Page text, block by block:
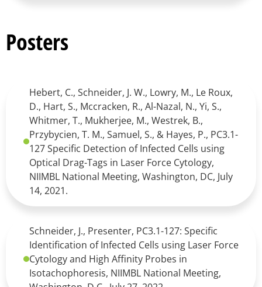
Posters
Hebert, C., Schneider, J. W., Lowry, M., Le Roux,
D., Hart, S., Mccracken, R., Al-Nazal, N., Yi, S.,
Whitmer, T., Mukherjee, M., Westrek, B.,
Przybycien, T. M., Samuel, S., & Hayes, P., PC3.1-
127 Specific Detection of Infected Cells using
Optical Drag-Tags in Laser Force Cytology,
NIIMBL National Meeting, Washington, DC, July
14, 2021.
Schneider, J., Presenter, PC3.1-127: Specific
Identification of Infected Cells using Laser Force
Cytology and High Affinity Probes in
Isotachophoresis, NIIMBL National Meeting,